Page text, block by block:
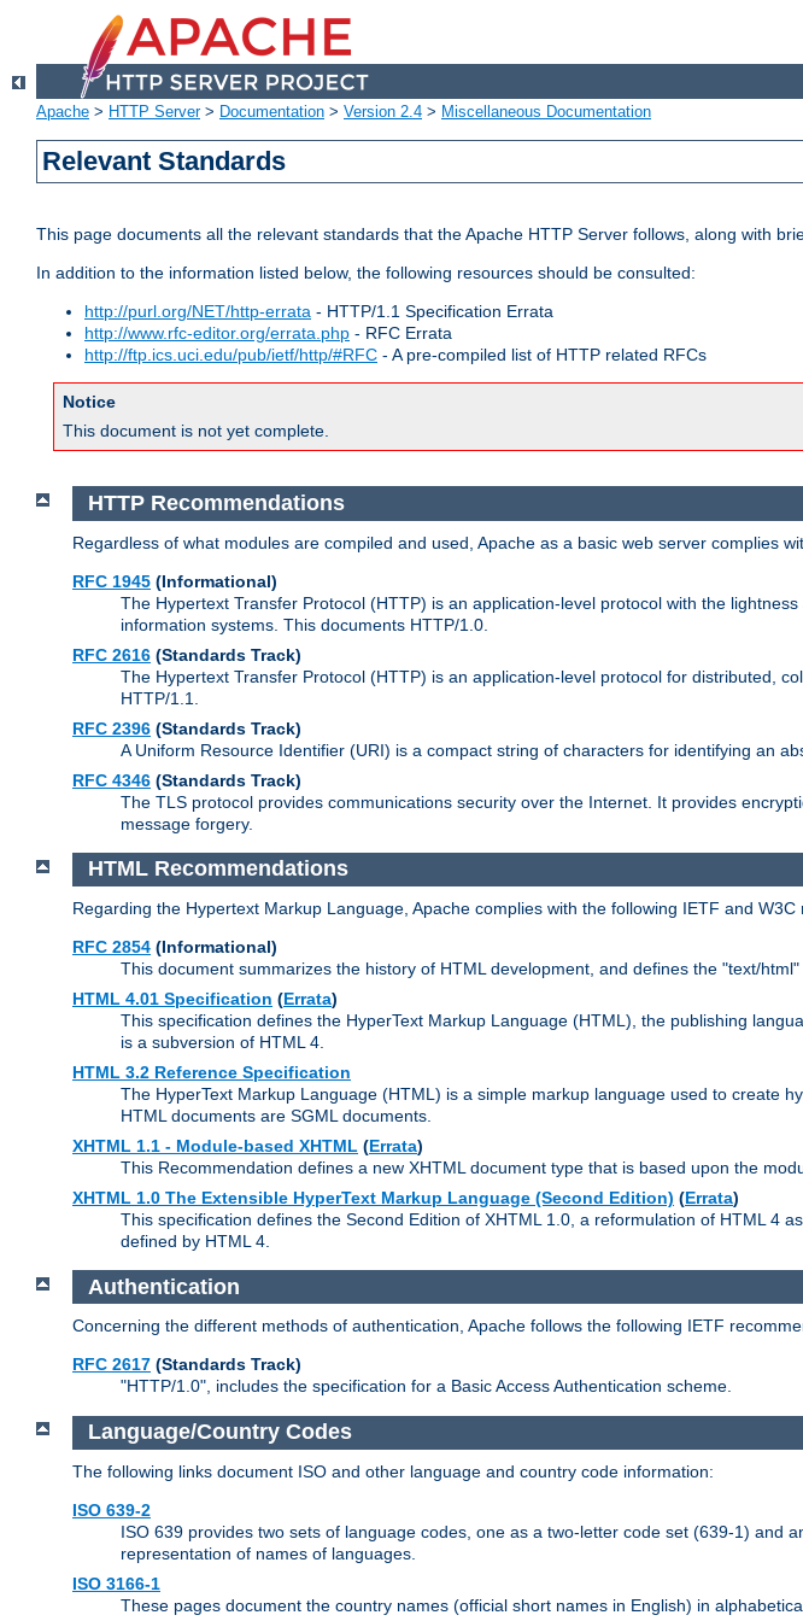
Apache > HTTP Server> Documentation > Version 2.4 > Miscellaneous Documentation
Relevant Standards
This page documents all the relevant standards that the Apache HTTP Server follows, along with
In addition to the information listed below, the following resources should be consulted:
http://purl.org/NET/http-errata - HTTP/1.1 Specification Errata
http://www.rfc-editor.org/errata.php - RFC Errata
http://ftp.ics.uci.edu/pub/ietf/http/#RFC - A pre-compiled list of HTTP related RFCs
Notice
This document is not yet complete.
HTTP Recommendations
Regardless of what modules are compiled and used, Apache as a basic web server complies
RFC 1945 (Informational)
The Hypertext Transfer Protocol (HTTP) is an application-level protocol with the
information systems. This documents HTTP/1.0.
RFC 2616 (Standards Track)
The Hypertext Transfer Protocol (HTTP) is an application-level protocol for distributed,
HTTP/1.1.
RFC 2396 (Standards Track)
A Uniform Resource Identifier (URI) is a compact string of characters for identifying an
RFC 4346 (Standards Track)
The TLS protocol provides communications security over the Internet. It provides
message forgery.
HTML Recommendations
Regarding the Hypertext Markup Language, Apache complies with the following IETF and W3C
RFC 2854 (Informational)
This document summarizes the history of HTML development, and defines the "text/
HTML 4.01 Specification (Errata)
This specification defines the HyperText Markup Language (HTML), the publishing
is a subversion of HTML 4.
HTML 3.2 Reference Specification
The HyperText Markup Language (HTML) is a simple markup language used to create
HTML documents are SGML documents.
XHTML 1.1 - Module-based XHTML (Errata)
This Recommendation defines a new XHTML document type that is based upon the
XHTML 1.0 The Extensible HyperText Markup Language (Second Edition) (Errata)
This specification defines the Second Edition of XHTML 1.0, a reformulation of HTML 4
defined by HTML 4.
Authentication
Concerning the different methods of authentication, Apache follows the following IETF
RFC 2617 (Standards Track)
"HTTP/1.0", includes the specification for a Basic Access Authentication scheme.
Language/Country Codes
The following links document ISO and other language and country code information:
ISO 639-2
ISO 639 provides two sets of language codes, one as a two-letter code set (639-1) and
representation of names of languages.
ISO 3166-1
These pages document the country names (official short names in English) in